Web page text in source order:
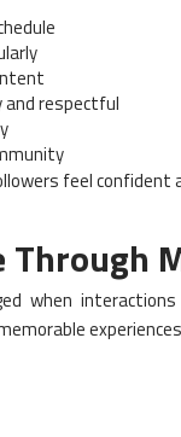
and respectful
feel
Through
when